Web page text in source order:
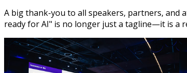
A big thank-you to all speakers, partners, and
ready for AI" is no longer just a tagline—it is a